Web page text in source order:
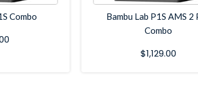
Combo
Bambu Lab P1S AMS 2
Combo
$1,129.00